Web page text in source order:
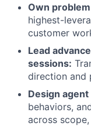
Own
highest-
customer
Lead
sessions:
direction and
Design
behaviors,
across